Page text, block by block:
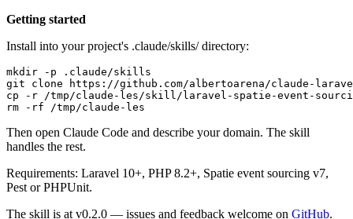
Getting started
Install into your project's .claude/skills/ directory:
mkdir -p .claude/skills
git clone
cp
rm
Then open Claude Code and describe your domain. The skill
handles the rest.
Requirements: Laravel 10+, PHP 8.2+, Spatie event sourcing v7,
Pest or PHPUnit.
The skill is at v0.2.0 — issues and feedback welcome on GitHub.